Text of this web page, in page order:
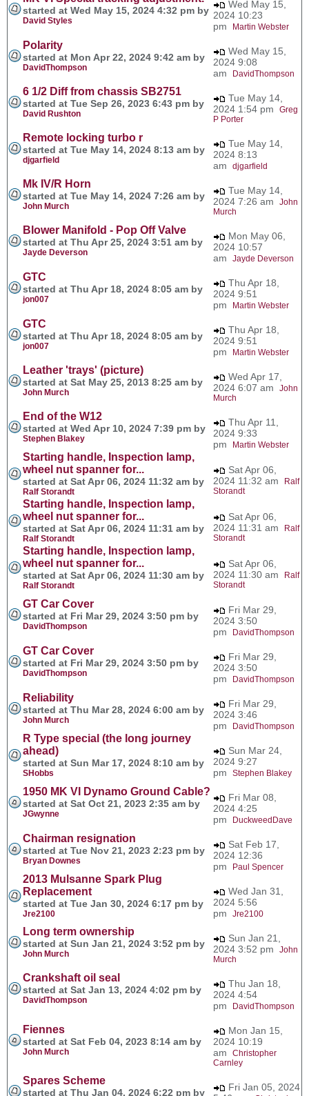
started at Wed May 15, 2024 4:32 pm by
David Styles
Wed May 15,
2024 10:23
pm
Martin Webster
Polarity
started at Mon Apr 22, 2024 9:42 am by
DavidThompson
Wed May 15,
2024 9:08
am
DavidThompson
6 1/2 Diff from chassis SB2751
started at Tue Sep 26, 2023 6:43 pm by
David Rushton
Tue May 14,
2024 1:54 pm Greg
P Porter
Remote locking turbo r
started at Tue May 14, 2024 8:13 am by
djgarfield
Tue May 14,
2024 8:13
am djgarfield
Mk IV/R Horn
started at Tue May 14, 2024 7:26 am by
John Murch
Tue May 14,
2024 7:26 am John
Murch
Blower Manifold - Pop Off Valve
started at Thu Apr 25, 2024 3:51 am by
Jayde Deverson
Mon May 06,
2024 10:57
am Jayde Deverson
GTC
started at Thu Apr 18, 2024 8:05 am by
jon007
Thu Apr 18,
2024 9:51
pm
Martin Webster
GTC
started at Thu Apr 18, 2024 8:05 am by
jon007
Thu Apr 18,
2024 9:51
pm
Martin Webster
Leather 'trays' (picture)
started at Sat May 25, 2013 8:25 am by
John Murch
Wed Apr 17,
2024 6:07 am John
Murch
End of the W12
started at Wed Apr 10, 2024 7:39 pm by
Stephen Blakey
Thu Apr 11,
2024 9:33
pm
Martin Webster
Starting handle, Inspection lamp,
wheel nut spanner for...
started at Sat Apr 06, 2024 11:32 am by
Ralf Storandt
Sat Apr 06,
2024 11:32 am
Ralf
Storandt
Starting handle, Inspection lamp,
wheel nut spanner for...
started at Sat Apr 06, 2024 11:31 am by
Ralf Storandt
Sat Apr 06,
2024 11:31 am
Ralf
Storandt
Starting handle, Inspection lamp,
wheel nut spanner for...
started at Sat Apr 06, 2024 11:30 am by
Ralf Storandt
Sat Apr 06,
2024 11:30 am
Ralf
Storandt
GT Car Cover
started at Fri Mar 29, 2024 3:50 pm by
DavidThompson
Fri Mar 29,
2024 3:50
pm
DavidThompson
GT Car Cover
started at Fri Mar 29, 2024 3:50 pm by
DavidThompson
Fri Mar 29,
2024 3:50
pm
DavidThompson
Reliability
started at Thu Mar 28, 2024 6:00 am by
John Murch
Fri Mar 29,
2024 3:46
pm
DavidThompson
R Type special (the long journey
ahead)
started at Sun Mar 17, 2024 8:10 am by
SHobbs
Sun Mar 24,
2024 9:27
pm Stephen Blakey
1950 MK VI Dynamo Ground Cable?
started at Sat Oct 21, 2023 2:35 am by
JGwynne
Fri Mar 08,
2024 4:25
pm
DuckweedDave
Chairman resignation
started at Tue Nov 21, 2023 2:23 pm by
Bryan Downes
Sat Feb 17,
2024 12:36
pm
Paul Spencer
2013 Mulsanne Spark Plug
Replacement
started at Tue Jan 30, 2024 6:17 pm by
Jre2100
Wed Jan 31,
2024 5:56
pm Jre2100
Long term ownership
started at Sun Jan 21, 2024 3:52 pm by
John Murch
Sun Jan 21,
2024 3:52 pm John
Murch
Crankshaft oil seal
started at Sat Jan 13, 2024 4:02 pm by
DavidThompson
Thu Jan 18,
2024 4:54
pm
DavidThompson
Fiennes
started at Sat Feb 04, 2023 8:14 am by
John Murch
Mon Jan 15,
2024 10:19
am Christopher
Carnley
Spares Scheme
started at Thu Jan 04, 2024 6:22 pm by
Fri Jan 05, 2024